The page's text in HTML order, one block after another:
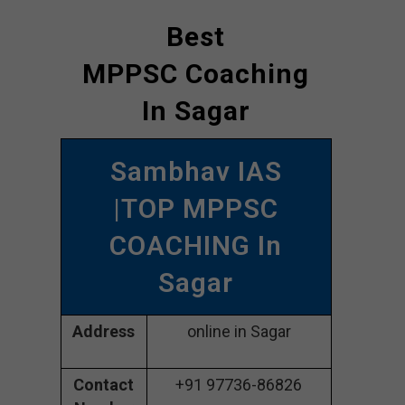
Best
MPPSC Coaching
In Sagar
Sambhav IAS
|TOP MPPSC
COACHING In
Sagar
Address online in Sagar
Contact
+91 97736-86826